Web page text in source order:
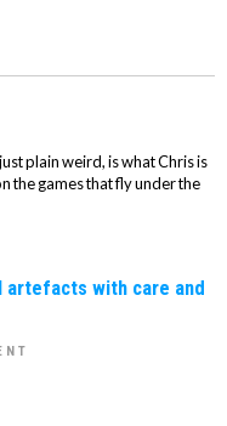
plain weird, is what Chris is
the games that fly under the
artefacts with care and